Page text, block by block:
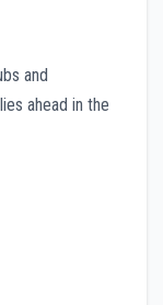
and
ahead in the